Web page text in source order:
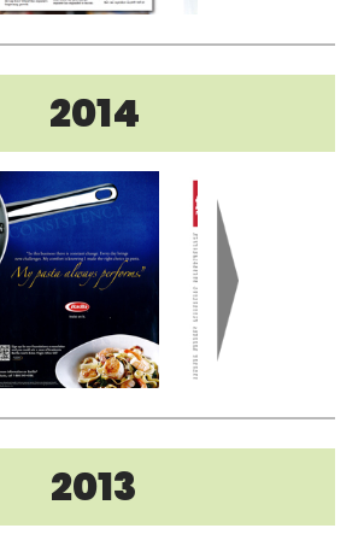
2014
2013